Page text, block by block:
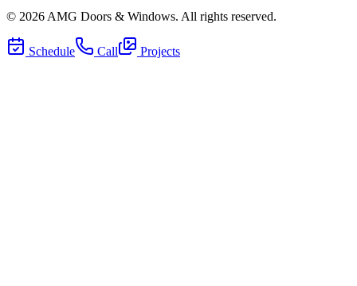
© 2026 AMG Doors & Windows. All rights reserved.
Schedule Call Projects